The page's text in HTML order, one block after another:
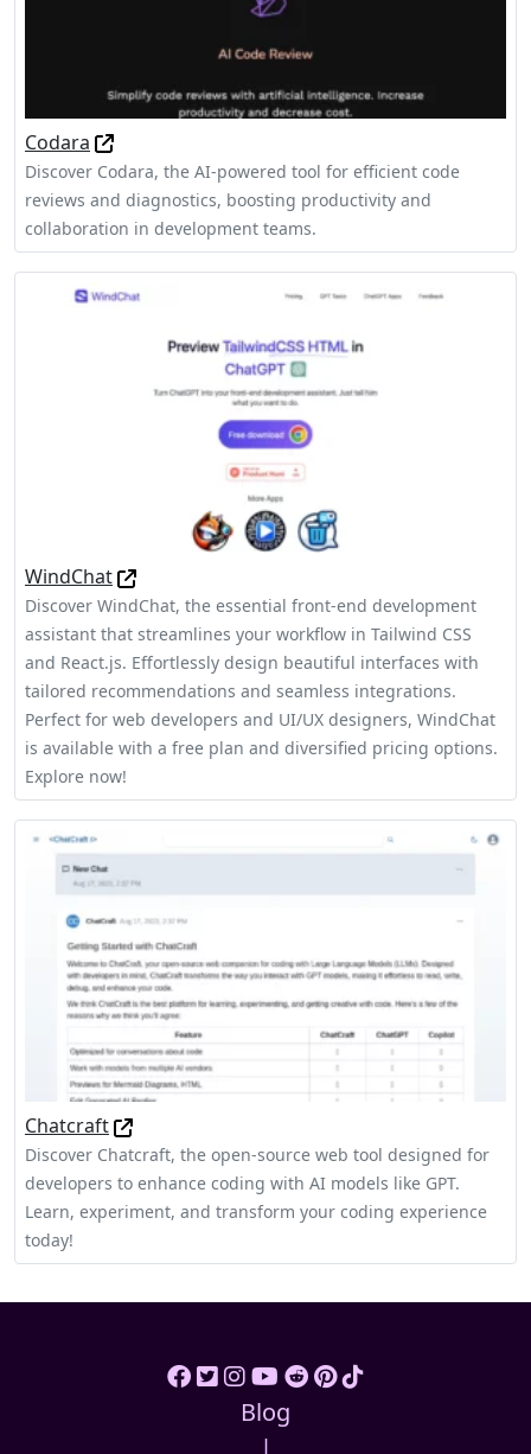
Codara
Discover Codara, the AI-powered tool for efficient code
reviews and diagnostics, boosting productivity and
collaboration in development teams.
WindChat
Discover WindChat, the essential front-end development
assistant that streamlines your workflow in Tailwind CSS
and React.js. Effortlessly design beautiful interfaces with
tailored recommendations and seamless integrations.
Perfect for web developers and UI/UX designers, WindChat
is available with a free plan and diversified pricing options.
Explore now!
Chatcraft
Discover Chatcraft, the open-source web tool designed for
developers to enhance coding with AI models like GPT.
Learn, experiment, and transform your coding experience
today!
Blog
|